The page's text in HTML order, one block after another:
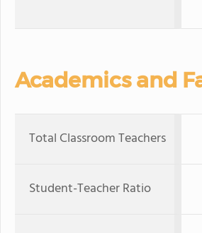
Academics and
Total Classroom Teachers
Student-Teacher Ratio